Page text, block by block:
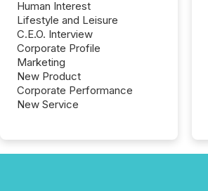
Human Interest
Lifestyle and Leisure
C.E.O. Interview
Corporate Profile
Marketing
New Product
Corporate Performance
New Service